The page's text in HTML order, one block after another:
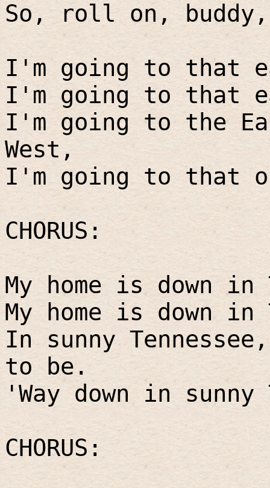
So, roll on,
I'm going to that
I'm going to that
I'm going to the
West,
I'm going to that
CHORUS:
My home is down in
My home is down in
In sunny
to be.
'Way down in sunny
CHORUS: